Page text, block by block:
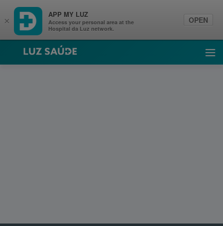
Luz Saúde
×
APP MY LUZ
Access your personal area at the
Hospital da Luz network.
OPEN